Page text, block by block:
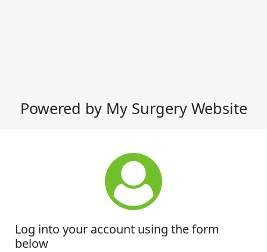
Powered by My Surgery Website
Log into your account using the form
below